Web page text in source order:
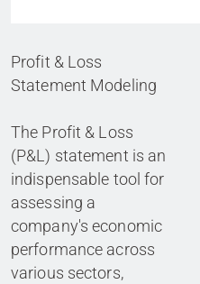
Profit & Loss
Statement Modeling
The Profit & Loss
(P&L) statement is an
indispensable tool for
assessing a
company's economic
performance across
various sectors,